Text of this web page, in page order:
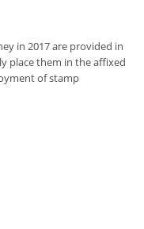
in 2017 are provided in
place them in the affixed
of stamp